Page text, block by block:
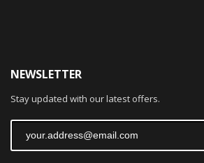
NEWSLETTER
Stay updated with our latest offers.